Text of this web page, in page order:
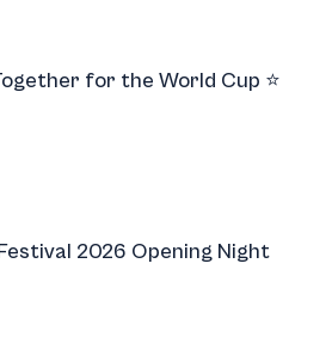
for the World Cup ⭐
2026 Opening Night